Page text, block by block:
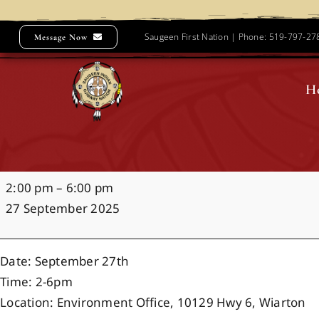
content
Message Now Saugeen First Nation | Phone: 519-797-
SCONEFEST
2025
2:00 pm – 6:00 pm
27 September 2025
Date: September 27th
Time: 2-6pm
Location: Environment Office, 10129 Hwy 6, Wiarton